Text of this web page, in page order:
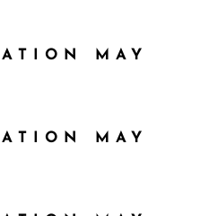
MAY
MAY